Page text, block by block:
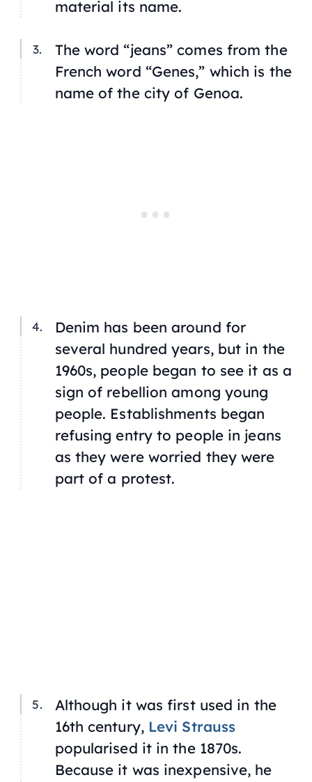
material its name.
The word “jeans” comes from the
French word “Genes,” which is the
name of the city of Genoa.
Denim has been around for
several hundred years, but in the
1960s, people began to see it as a
sign of rebellion among young
people. Establishments began
refusing entry to people in jeans
as they were worried they were
part of a protest.
Although it was first used in the
16th century, Levi Strauss
popularised it in the 1870s.
Because it was inexpensive, he